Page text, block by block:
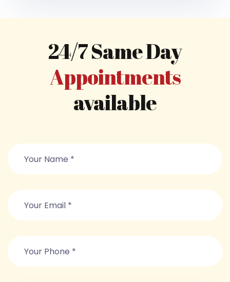
24/7 Same Day
Appointments
available